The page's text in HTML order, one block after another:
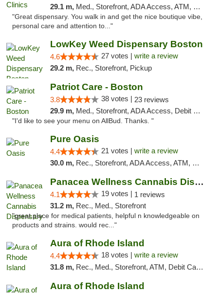
29.1 m, Med., Storefront, ADA Access, ATM, Debit Card
"Great dispensary. You walk in and get the nice boutique vibe,
personal care and attention to..."
LowKey Weed Dispensary Boston
4.6 27 votes | write a review
29.2 m, Rec., Storefront, Pickup
Patriot Care - Boston
3.8 38 votes | 23 reviews
29.9 m, Med., Storefront, ADA Access, Debit Card
"I'd like to see your menu on AllBud. Thanks. "
Pure Oasis
4.4 21 votes | write a review
30.0 m, Rec., Storefront, ADA Access, ATM, Debit Card, Pickup
Panacea Wellness Cannabis Dispensary
4.1 19 votes | 1 reviews
31.2 m, Rec., Med., Storefront
"great place for medical patients, helpful n knowledgeable on
products and strains. would rec..."
Aura of Rhode Island
4.4 18 votes | write a review
31.8 m, Rec., Med., Storefront, ATM, Debit Card, Pickup
Aura of Rhode Island